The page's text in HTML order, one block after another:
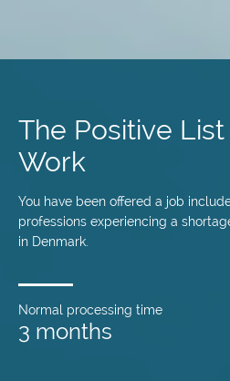
content
The Positive
Work
You have been offered a job
professions experiencing a
in Denmark.
Normal processing time
3 months